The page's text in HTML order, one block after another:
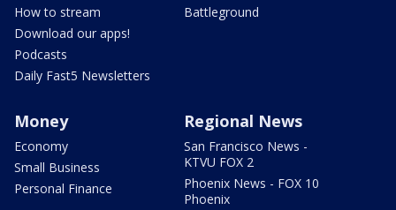
How to stream
Download our apps!
Podcasts
Daily Fast5 Newsletters
Battleground
Money
Economy
Small Business
Personal Finance
Regional News
San Francisco News -
KTVU FOX 2
Phoenix News - FOX 10
Phoenix